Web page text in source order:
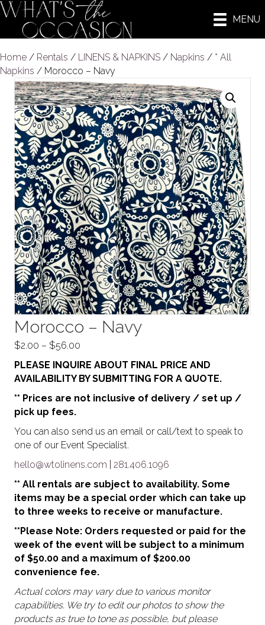
MENU
Home / Rentals / LINENS & NAPKINS / Napkins / * All
Napkins / Morocco – Navy
Morocco – Navy
$2.00 – $56.00
$2.00
through
$56.00
PLEASE INQUIRE ABOUT FINAL PRICE AND
AVAILABILITY BY SUBMITTING FOR A QUOTE.
** Prices are not inclusive of delivery / set up /
pick up fees.
You can also send us an email or call/text to speak to
one of our Event Specialist.
hello@wtolinens.com
281.406.1096
** All rentals are subject to availability. Some
items may be a special order which can take up
to three weeks to receive or manufacture.
**Please Note: Orders requested or paid for the
week of the event will be subject to a minimum
of $50.00 and a maximum of $200.00
convenience fee.
Actual colors may vary due to various monitor
capabilities. We try to edit our photos to show the
products as true to tone as possible, but please